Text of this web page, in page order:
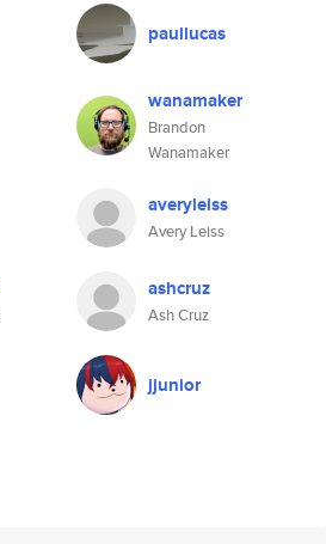
paullucas
wanamaker
Brandon
Wanamaker
averyleiss
Avery Leiss
ashcruz
Ash Cruz
jjunior